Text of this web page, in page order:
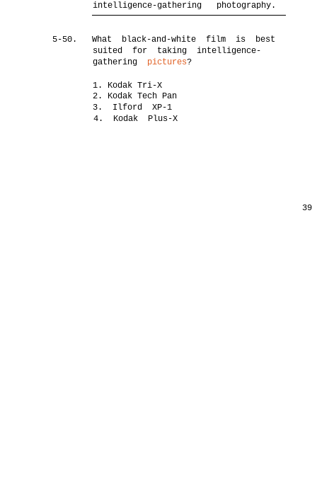
intelligence-gathering photography.
5-50.
What black-and-white film is best
suited for taking intelligence-
gathering pictures?
1. Kodak Tri-X
2. Kodak Tech Pan
3. Ilford XP-1
4. Kodak Plus-X
39